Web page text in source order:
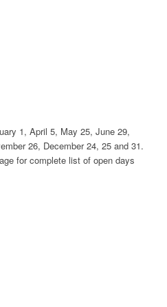
1, April 5, May 25, June 29,
26, December 24, 25 and 31.
for complete list of open days